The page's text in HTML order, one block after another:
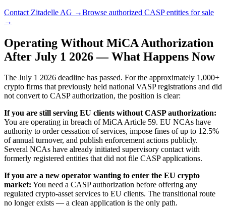
Contact Zitadelle AG →Browse authorized CASP entities for sale
→
Operating Without MiCA Authorization
After July 1 2026 — What Happens Now
The July 1 2026 deadline has passed. For the approximately 1,000+
crypto firms that previously held national VASP registrations and did
not convert to CASP authorization, the position is clear:
If you are still serving EU clients without CASP authorization:
You are operating in breach of MiCA Article 59. EU NCAs have
authority to order cessation of services, impose fines of up to 12.5%
of annual turnover, and publish enforcement actions publicly.
Several NCAs have already initiated supervisory contact with
formerly registered entities that did not file CASP applications.
If you are a new operator wanting to enter the EU crypto
market: You need a CASP authorization before offering any
regulated crypto-asset services to EU clients. The transitional route
no longer exists — a clean application is the only path.